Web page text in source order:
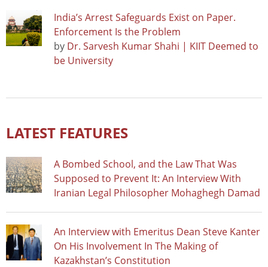
India’s Arrest Safeguards Exist on Paper.
Enforcement Is the Problem
by Dr. Sarvesh Kumar Shahi | KIIT Deemed to
be University
LATEST FEATURES
A Bombed School, and the Law That Was
Supposed to Prevent It: An Interview With
Iranian Legal Philosopher Mohaghegh Damad
An Interview with Emeritus Dean Steve Kanter
On His Involvement In The Making of
Kazakhstan’s Constitution